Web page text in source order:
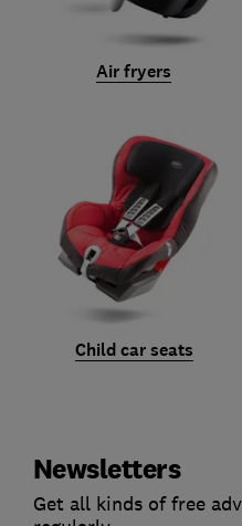
Air fryers
Child car seats
Newsletters
Get all kinds of free